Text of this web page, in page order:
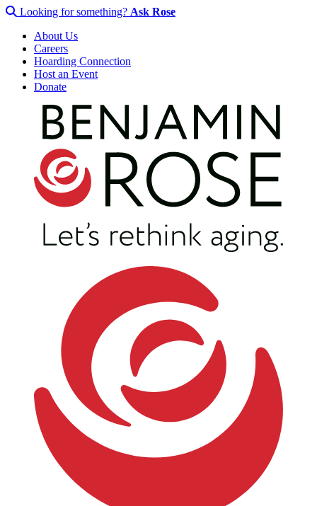
Looking for something? Ask Rose
About Us
Careers
Hoarding Connection
Host an Event
Donate